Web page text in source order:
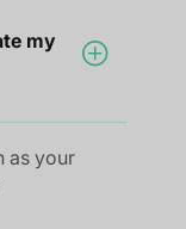
my
as your